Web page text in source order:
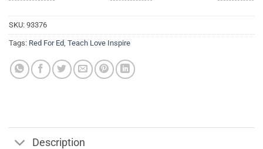
SKU: 93376
Tags: Red For Ed, Teach Love Inspire
Description